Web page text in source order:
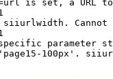
is set, a URL
Cannot
parameter
100px'.